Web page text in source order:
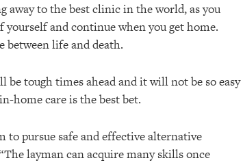
away to the best clinic in the world, as you
and continue when you get home.
life and death.
tough times ahead and it will not be so easy
home care is the best bet.
to pursue safe and effective alternative
layman can acquire many skills once